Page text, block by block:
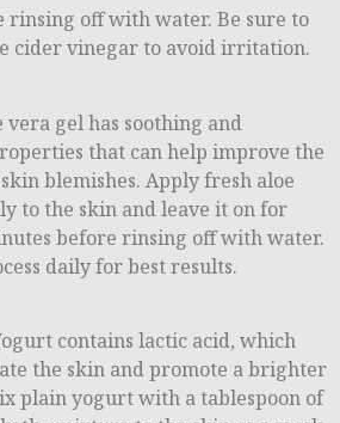
rinsing off with water. Be sure to
cider vinegar to avoid irritation.
vera gel has soothing and
that can help improve the
blemishes. Apply fresh aloe
to the skin and leave it on for
before rinsing off with water.
daily for best results.
contains lactic acid, which
the skin and promote a brighter
plain yogurt with a tablespoon of